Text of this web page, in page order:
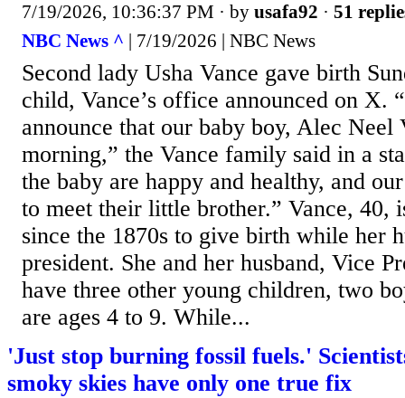
7/19/2026, 10:36:37 PM · by usafa92 · 51
NBC News ^ | 7/19/2026 | NBC News
Second lady Usha Vance gave birth
child, Vance’s office announced on X.
announce that our baby boy, Alec Neel
morning,” the Vance family said in a
the baby are happy and healthy, and
to meet their little brother.” Vance, 40,
since the 1870s to give birth while her
president. She and her husband, Vice
have three other young children, two
are ages 4 to 9. While...
'Just stop burning fossil fuels.'
smoky skies have only one true fix